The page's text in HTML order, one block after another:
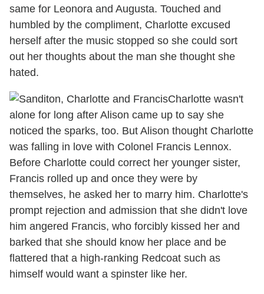
same for Leonora and Augusta. Touched and
humbled by the compliment, Charlotte excused
herself after the music stopped so she could sort
out her thoughts about the man she thought she
hated.
Charlotte wasn't
alone for long after Alison came up to say she
noticed the sparks, too. But Alison thought Charlotte
was falling in love with Colonel Francis Lennox.
Before Charlotte could correct her younger sister,
Francis rolled up and once they were by
themselves, he asked her to marry him. Charlotte's
prompt rejection and admission that she didn't love
him angered Francis, who forcibly kissed her and
barked that she should know her place and be
flattered that a high-ranking Redcoat such as
himself would want a spinster like her.